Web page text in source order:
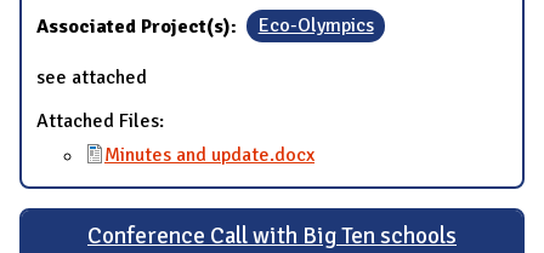
Associated Project(s): Eco-Olympics
see attached
Attached Files:
Minutes and update.docx
Conference Call with Big Ten schools